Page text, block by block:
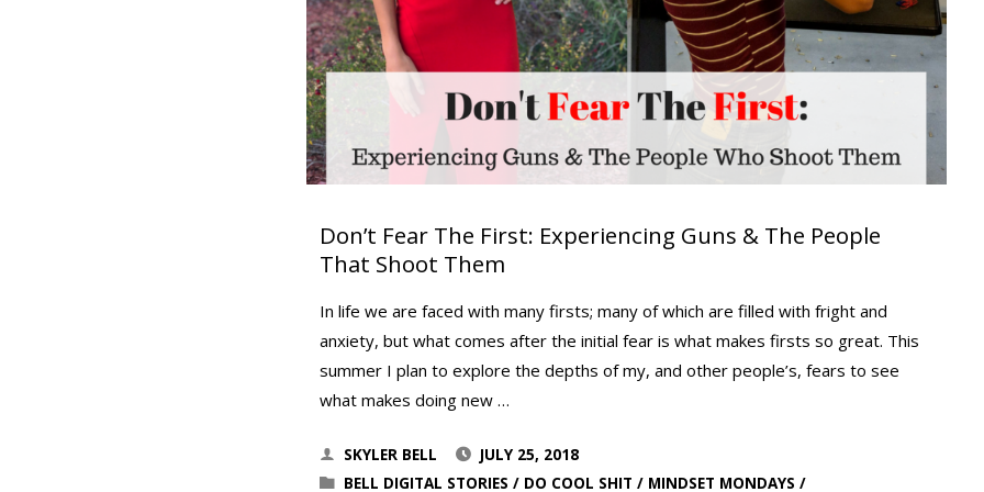
Don’t Fear The First: Experiencing Guns & The People
That Shoot Them
In life we are faced with many firsts; many of which are filled with fright and
anxiety, but what comes after the initial fear is what makes firsts so great. This
summer I plan to explore the depths of my, and other people’s, fears to see
what makes doing new …
SKYLER BELL
JULY 25, 2018
BELL DIGITAL STORIES / DO COOL SHIT / MINDSET MONDAYS /